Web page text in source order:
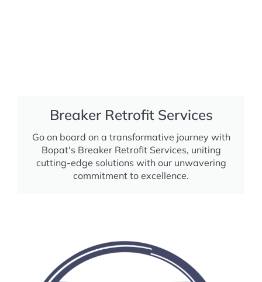
Breaker Retrofit Services
Go on board on a transformative journey with
Bopat's Breaker Retrofit Services, uniting
cutting-edge solutions with our unwavering
commitment to excellence.